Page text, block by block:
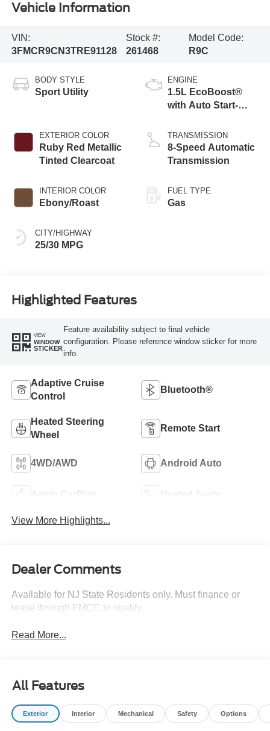
Vehicle Information
VIN:
3FMCR9CN3TRE91128
Stock #:
261468
Model Code:
R9C
BODY STYLE
Sport Utility
EXTERIOR COLOR
Ruby Red Metallic
Tinted Clearcoat
INTERIOR COLOR
Ebony/Roast
CITY/HIGHWAY
25/30 MPG
ENGINE
1.5L EcoBoost®
with Auto Start-
TRANSMISSION
8-Speed Automatic
Transmission
FUEL TYPE
Gas
Highlighted Features
VIEW
WINDOW
STICKER
Feature availability subject to final vehicle
configuration. Please reference window sticker for more
info.
Adaptive Cruise
Control
Bluetooth®
Heated Steering
Wheel
Remote Start
4WD/AWD Android Auto
Apple CarPlay Heated Seats
View More Highlights...
Dealer Comments
Available for NJ State Residents only. Must finance or
lease through FMCC to qualify.
Read More...
All Features
Exterior Interior Mechanical Safety Options